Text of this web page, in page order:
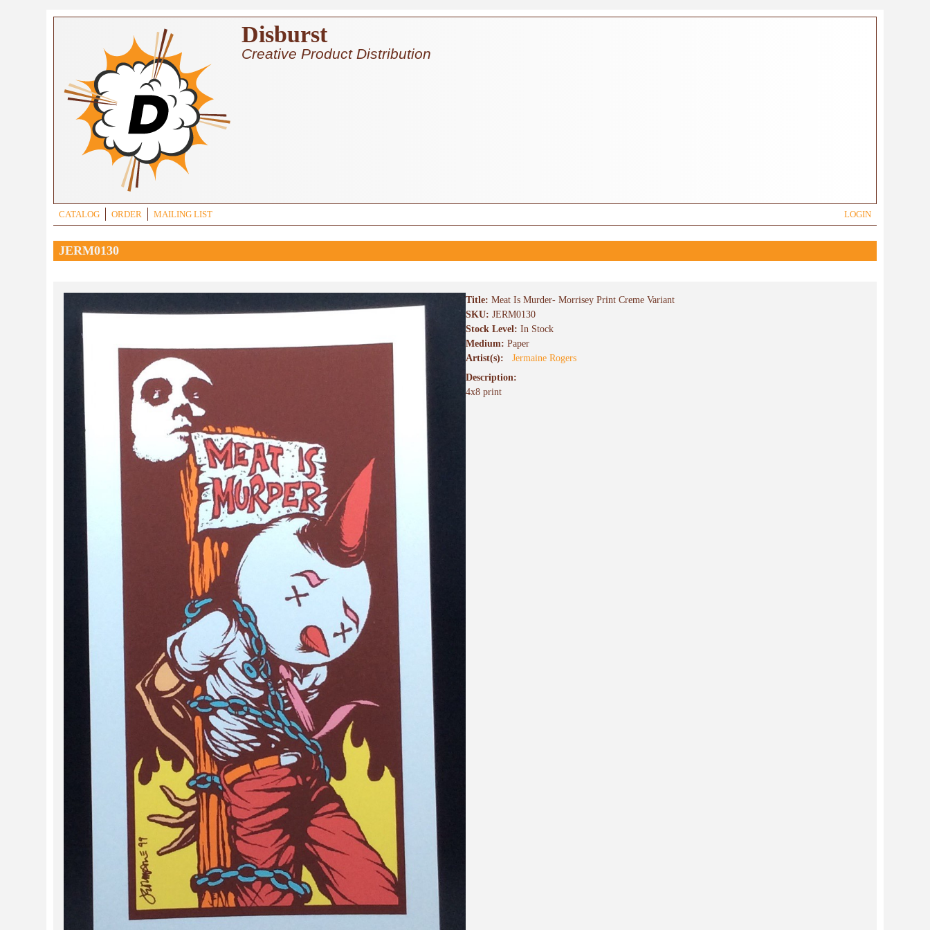
Skip to main content
Disburst
Creative Product Distribution
CATALOG ORDER MAILING LIST LOGIN
JERM0130
Title: Meat Is Murder- Morrisey Print Creme Variant
SKU: JERM0130
Stock Level: In Stock
Medium: Paper
Artist(s):
Jermaine Rogers
Description:
4x8 print